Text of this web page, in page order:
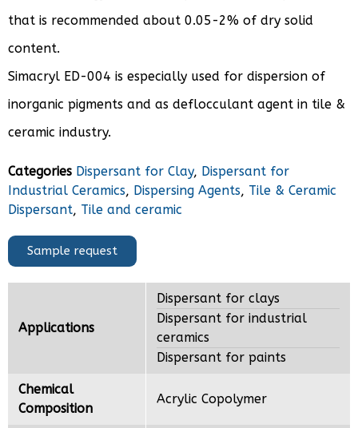
that is recommended about 0.05-2% of dry solid
content.
Simacryl ED-004 is especially used for dispersion of
inorganic pigments and as deflocculant agent in tile &
ceramic industry.
Categories Dispersant for Clay, Dispersant for
Industrial Ceramics, Dispersing Agents, Tile & Ceramic
Dispersant, Tile and ceramic
Sample request
Applications
Dispersant for clays
Dispersant for industrial
ceramics
Dispersant for paints
Chemical
Composition
Acrylic Copolymer